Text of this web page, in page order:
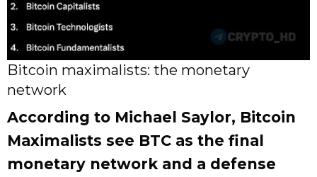
Bitcoin maximalists: the monetary
network
According to Michael Saylor, Bitcoin
Maximalists see BTC as the final
monetary network and a defense